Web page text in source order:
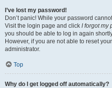
I’ve lost my password!
Don’t panic! While your password
Visit the login page and click I forgot my
you should be able to log in again
However, if you are not able to reset
administrator.
Top
Why do I get logged off automatically?